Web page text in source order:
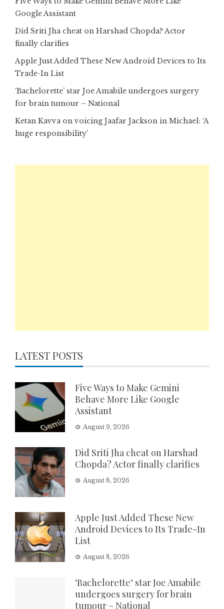
Google Assistant
Did Sriti Jha cheat on Harshad Chopda? Actor
finally clarifies
Apple Just Added These New Android Devices to Its
Trade-In List
‘Bachelorette’ star Joe Amabile undergoes surgery
for brain tumour – National
Ketan Kavva on voicing Jaafar Jackson in Michael: ‘A
huge responsibility’
LATEST POSTS
Five Ways to Make Gemini
Behave More Like Google
Assistant
August 9, 2026
Did Sriti Jha cheat on Harshad
Chopda? Actor finally clarifies
August 8, 2026
Apple Just Added These New
Android Devices to Its Trade-In
List
August 8, 2026
‘Bachelorette’ star Joe Amabile
undergoes surgery for brain
tumour – National